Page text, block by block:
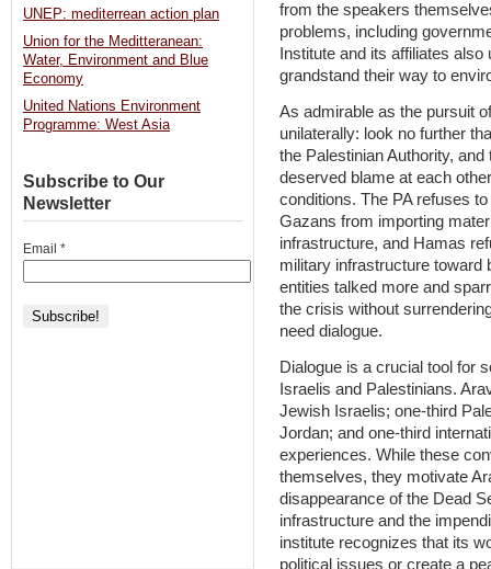
from the speakers
problems, including
Institute and its affiliates
grandstand their way to
As admirable as the pursuit
unilaterally: look no further
the Palestinian Authority,
deserved blame at each
conditions. The PA refuses
Gazans from importing
infrastructure, and Hamas
military infrastructure
entities talked more and
the crisis without
need dialogue.
Dialogue is a crucial tool for
Israelis and Palestinians.
Jewish Israelis; one-third
Jordan; and one-third
experiences. While these
themselves, they motivate
disappearance of the Dead
infrastructure and the
institute recognizes that its
political issues or create a
UNEP: mediterrean action plan
Union for the Meditteranean:
Water, Environment and Blue
Economy
United Nations Environment
Programme: West Asia
Subscribe to Our
Newsletter
Email *